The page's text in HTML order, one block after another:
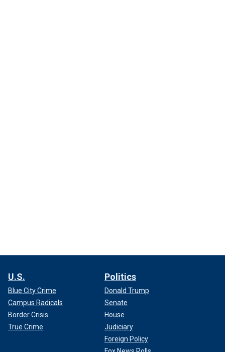
U.S.
Blue City Crime
Campus Radicals
Border Crisis
True Crime
Politics
Donald Trump
Senate
House
Judiciary
Foreign Policy